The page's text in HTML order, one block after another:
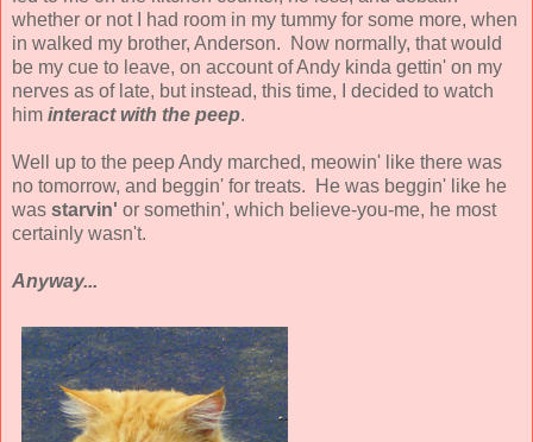
whether or not I had room in my tummy for some more, when
in walked my brother, Anderson. Now normally, that would
be my cue to leave, on account of Andy kinda gettin' on my
nerves as of late, but instead, this time, I decided to watch
him interact with the peep.
Well up to the peep Andy marched, meowin' like there was
no tomorrow, and beggin' for treats. He was beggin' like he
was starvin' or somethin', which believe-you-me, he most
certainly wasn't.
Anyway...